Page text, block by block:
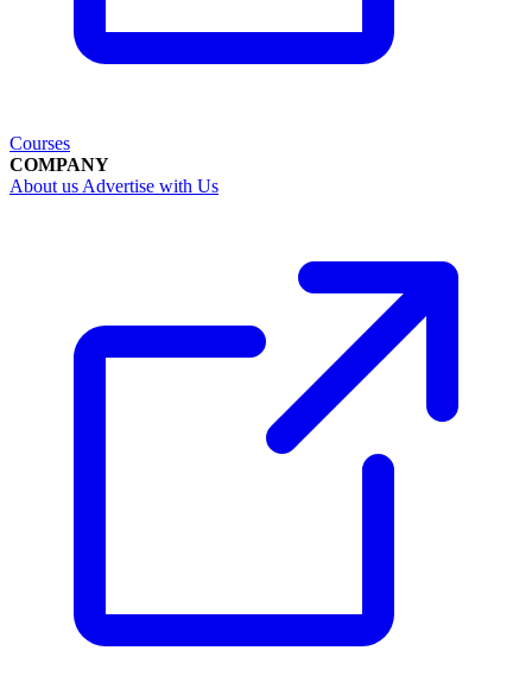
Courses
COMPANY
About us Advertise with Us